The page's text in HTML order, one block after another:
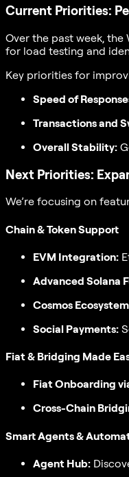
Current Priorities:
Over the past week,
for load testing and
Key priorities for
Speed of
Transactions and
Overall Stability:
Next Priorities:
We’re focusing on
Chain & Token Support
EVM Integration:
Advanced Solana
Cosmos
Social Payments:
Fiat & Bridging Made
Fiat Onboarding
Cross-Chain
Smart Agents &
Agent Hub: